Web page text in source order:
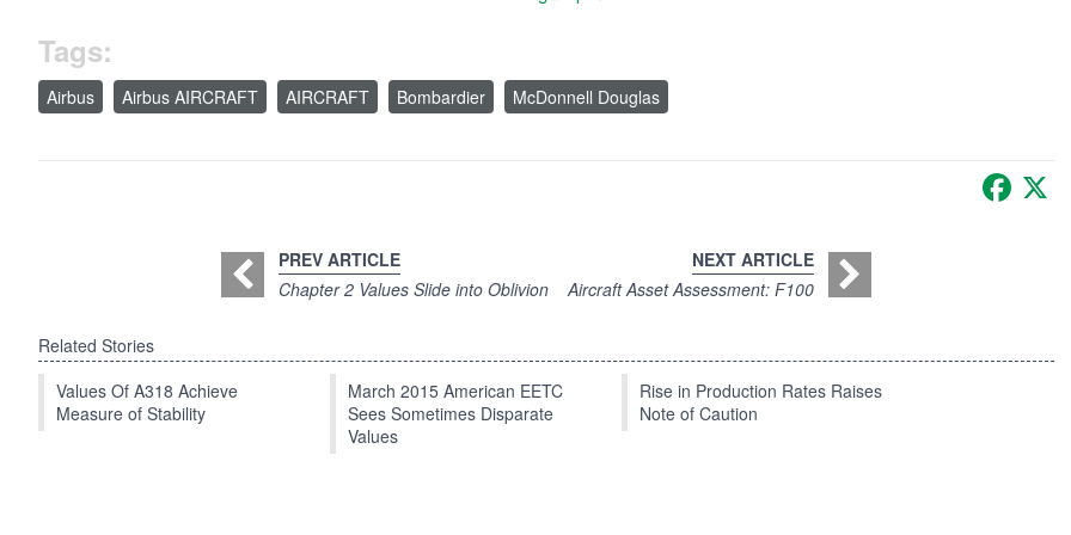
Tags:
Airbus Airbus AIRCRAFT AIRCRAFT Bombardier McDonnell Douglas
PREV ARTICLE
Chapter 2 Values Slide into Oblivion
NEXT ARTICLE
Aircraft Asset Assessment: F100
Related Stories
Values Of A318 Achieve
Measure of Stability
March 2015 American EETC
Sees Sometimes Disparate
Values
Rise in Production Rates Raises
Note of Caution